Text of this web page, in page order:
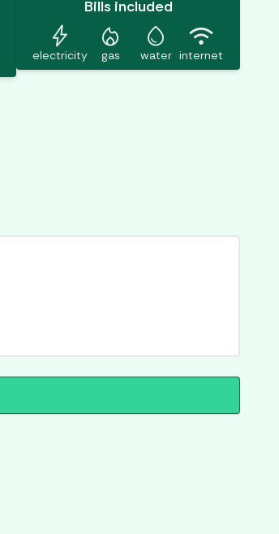
Bills included
bolt
electricity
mode_heat
gas
water_drop
water
wifi
internet